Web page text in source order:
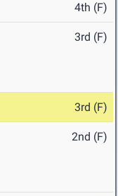
4th (F)
3rd (F)
3rd (F)
2nd (F)